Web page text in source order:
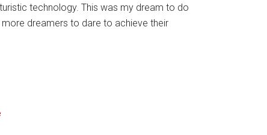
technology. This was my dream to do
dreamers to dare to achieve their